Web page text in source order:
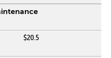
$20.5